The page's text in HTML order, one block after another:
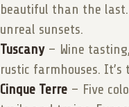
beautiful than the last.
unreal sunsets.
Tuscany– Wine
rustic farmhouses.
Cinque Terre – Five